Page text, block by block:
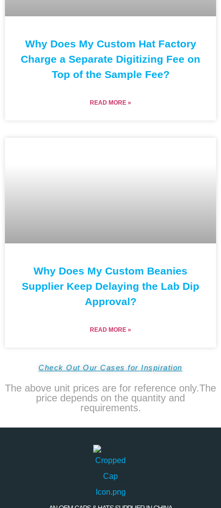
Why Does My Custom Hat Factory
Charge a Separate Digitizing Fee on
Top of the Sample Fee?
READ MORE »
Why Does My Custom Beanies
Supplier Keep Delaying the Lab Dip
Approval?
READ MORE »
Check Out Our Cases for Inspiration
The above unit prices are for reference only.The
price depends on the quantity and
requirements.